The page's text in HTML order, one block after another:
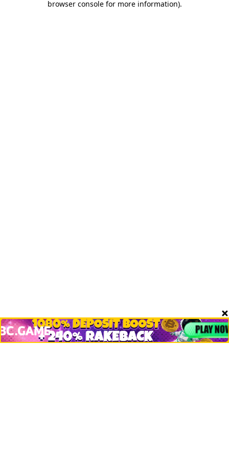
browser console for more information).